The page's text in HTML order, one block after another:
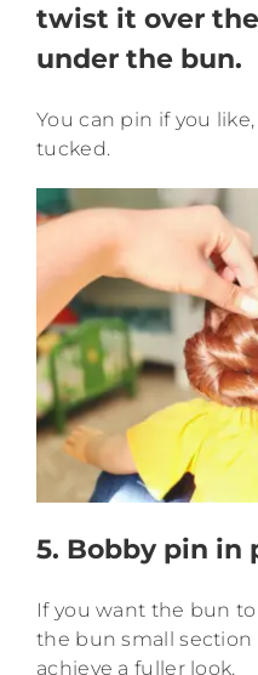
twist it over
under the bun.
You can pin if you
tucked.
5. Bobby pin in
If you want the bun
the bun small section
achieve a fuller look.